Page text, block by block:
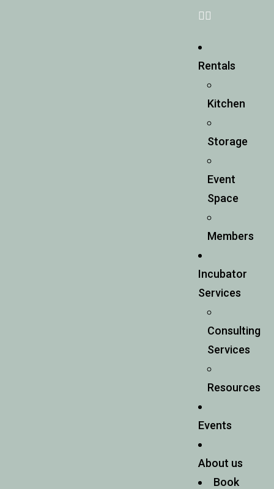
Rentals
Kitchen
Storage
Event
Space
Members
Incubator
Services
Consulting
Services
Resources
Events
About us
Book